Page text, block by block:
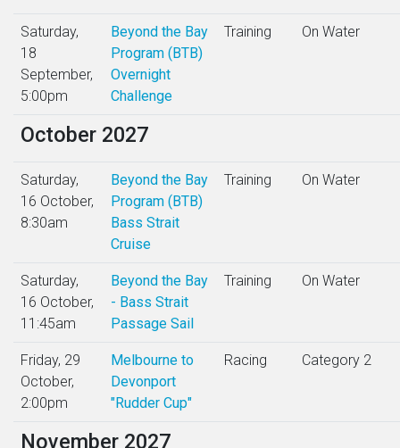
Saturday,
18
September,
5:00pm
Beyond the Bay
Program (BTB)
Overnight
Challenge
Training On Water
October 2027
Saturday,
16 October,
8:30am
Beyond the Bay
Program (BTB)
Bass Strait
Cruise
Training On Water
Saturday,
16 October,
11:45am
Beyond the Bay
- Bass Strait
Passage Sail
Training On Water
Friday, 29
October,
2:00pm
Melbourne to
Devonport
"Rudder Cup"
Racing Category 2
November 2027